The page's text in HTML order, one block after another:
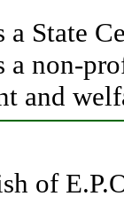
a State
a non-
and
of